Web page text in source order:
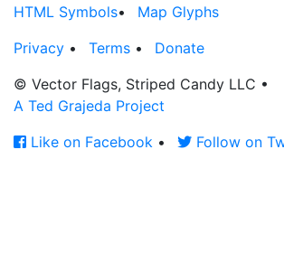
HTML Symbols•
Map Glyphs
Privacy • Terms •
Donate
© Vector Flags, Striped Candy LLC •
A Ted Grajeda Project
Like on Facebook • Follow on